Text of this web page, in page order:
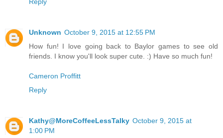
Unknown October 9, 2015 at 12:55 PM
How fun! I love going back to Baylor games to see old
friends. I know you'll look super cute. :) Have so much fun!
Cameron Proffitt
Reply
Kathy@MoreCoffeeLessTalky October 9, 2015 at
1:00 PM